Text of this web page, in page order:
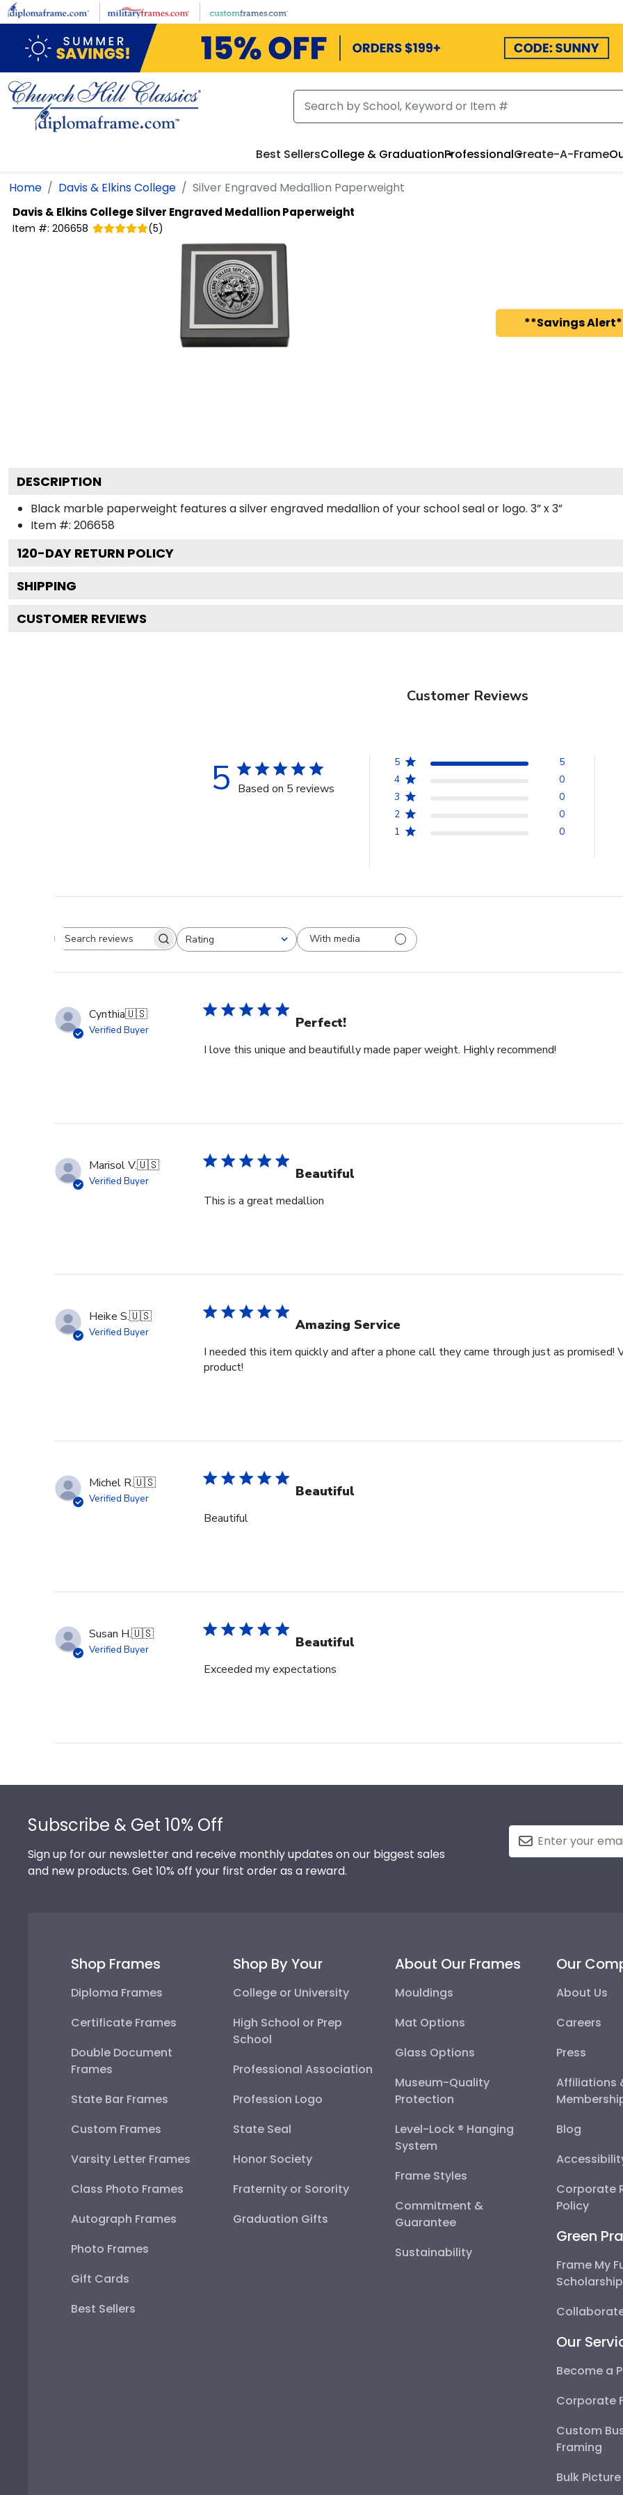
Skip to main content
Best SellersCollege & GraduationProfessionalCreate-A-Frame
Home Davis & Elkins College Silver Engraved Medallion Paperweight
Davis & Elkins CollegeSilver Engraved Medallion Paperweight
Item #: 206658 (5)
**Savings
DESCRIPTION
Black marble paperweight features a silver engraved medallion of your school seal or logo. 3” x 3”
Item #: 206658
120-DAY RETURN POLICY
SHIPPING
CUSTOMER REVIEWS
Customer Reviews
5 Based on 5 reviews
5
5
4
0
3
0
2
0
1
0
Search reviewsRating
All ratings
With media
Cynthia🇺🇸
Verified Buyer Perfect!
I love this unique and beautifully made paper weight. Highly recommend!
Marisol V.🇺🇸
Verified Buyer Beautiful
This is a great medallion
Heike S.🇺🇸
Verified Buyer Amazing Service
I needed this item quickly and after a phone call they came through just as promised!
product!
Michel R.🇺🇸
Verified Buyer Beautiful
Beautiful
Susan H.🇺🇸
Verified Buyer Beautiful
Exceeded my expectations
Subscribe & Get 10% Off
Sign up for our newsletter and receive monthly updates on our biggest sales
and new products. Get 10% off your first order as a reward.
Shop Frames
Diploma Frames
Certificate Frames
Double Document
Frames
State Bar Frames
Custom Frames
Varsity Letter Frames
Class Photo Frames
Autograph Frames
Photo Frames
Gift Cards
Best Sellers
Shop By Your
College or University
High School or Prep
School
Professional Association
Profession Logo
State Seal
Honor Society
Fraternity or Sorority
Graduation Gifts
About Our Frames
Mouldings
Mat Options
Glass Options
Museum-Quality
Protection
Level-Lock ® Hanging
System
Frame Styles
Commitment &
Guarantee
Sustainability
Our
About Us
Careers
Press
Affiliations
Blog
Corporate
Policy
Green
Frame My
Our
Become a
Corporate
Custom
Framing
Bulk